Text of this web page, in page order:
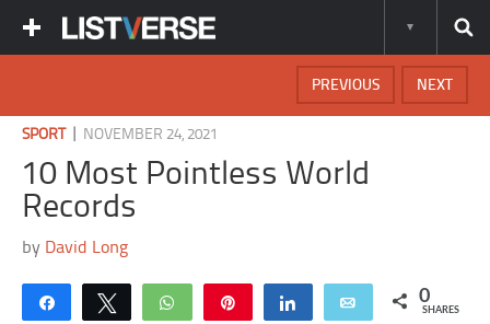
NEXT
PREVIOUS
SPORT| NOVEMBER 24, 2021
10 Most Pointless World
Records
by David Long
Share Tweet WhatsApp Share Email 0
SHARES